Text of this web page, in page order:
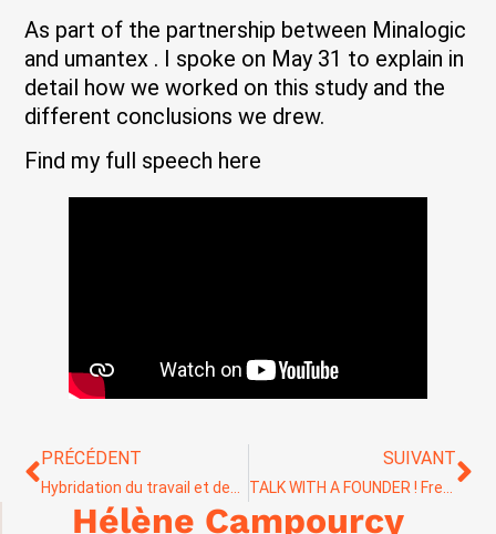
As part of the partnership between Minalogic
and umantex . I spoke on May 31 to explain in
detail how we worked on this study and the
different conclusions we drew.
Find my full speech here
PRÉCÉDENT
Hybridation du travail et des modes de collaboration
SUIVANT
TALK WITH A FOUNDER ! Freedge Beauty DNVB cosmétique et innovation responsable.
Hélène Campourcy